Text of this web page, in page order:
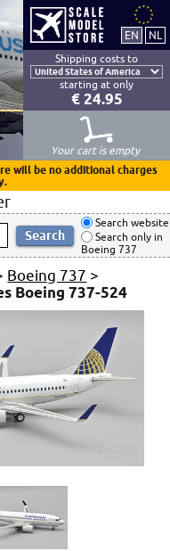
Shipping costs to
starting at only
€ 24.95
Your cart is empty
will be no additional charges
Search website
Search only in
Boeing 737
Boeing 737 >
Boeing 737-524